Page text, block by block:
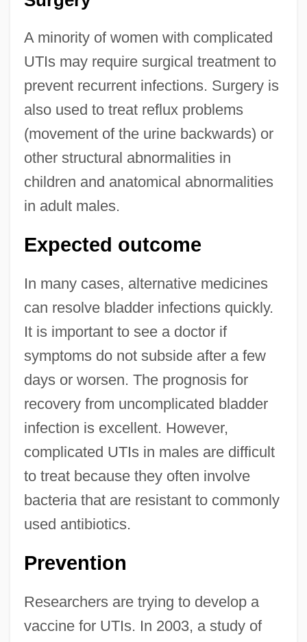
A minority of women with complicated
UTIs may require surgical treatment to
prevent recurrent infections. Surgery is
also used to treat reflux problems
(movement of the urine backwards) or
other structural abnormalities in
children and anatomical abnormalities
in adult males.
Expected outcome
In many cases, alternative medicines
can resolve bladder infections quickly.
It is important to see a doctor if
symptoms do not subside after a few
days or worsen. The prognosis for
recovery from uncomplicated bladder
infection is excellent. However,
complicated UTIs in males are difficult
to treat because they often involve
bacteria that are resistant to commonly
used antibiotics.
Prevention
Researchers are trying to develop a
vaccine for UTIs. In 2003, a study of